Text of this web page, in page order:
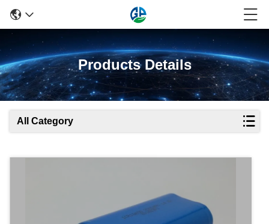
Products Details
All Category